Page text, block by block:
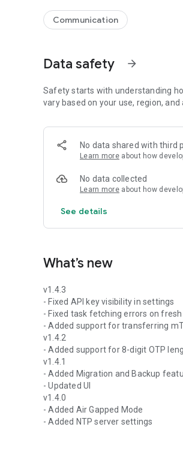
Securosys TSB and HSM product
- On-premises solution
Experience unparalleled security
Communication
Data safety arrow_forward
Safety starts with understanding
vary based on your use, region,
No data shared with third
Learn more about how
No data collected
Learn more about how
See details
What’s new
v1.4.3
- Fixed API key visibility in settings
- Fixed task fetching errors on fresh
- Added support for transferring
v1.4.2
- Added support for 8-digit OTP
v1.4.1
- Added Migration and Backup
- Updated UI
v1.4.0
- Added Air Gapped Mode
- Added NTP server settings